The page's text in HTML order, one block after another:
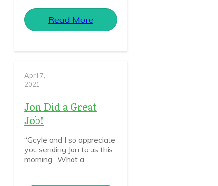
Read More
April 7,
2021
Jon Did a Great
Job!
“Gayle and I so appreciate
you sending Jon to us this
morning. What a ...